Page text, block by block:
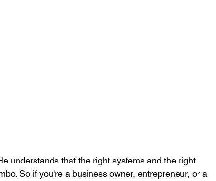
understands that the right systems and the right
So if you're a business owner, entrepreneur, or a